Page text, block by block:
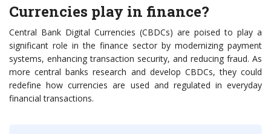
Currencies play in finance?
Central Bank Digital Currencies (CBDCs) are poised to play a
significant role in the finance sector by modernizing payment
systems, enhancing transaction security, and reducing fraud. As
more central banks research and develop CBDCs, they could
redefine how currencies are used and regulated in everyday
financial transactions.